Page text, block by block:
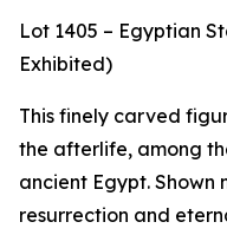
Lot 1405 – Egyptian
Exhibited)
This finely carved
the afterlife, among
ancient Egypt. Shown
resurrection and